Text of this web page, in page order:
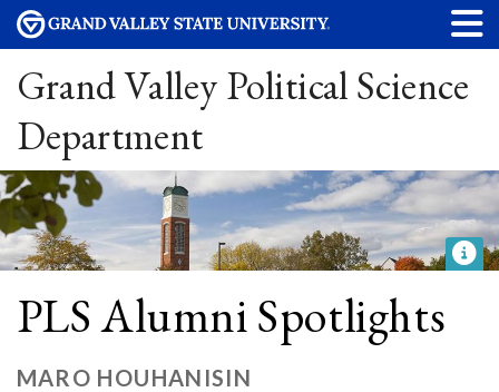
Grand Valley Political Science
Department
PLS Alumni Spotlights
MARO HOUHANISIN